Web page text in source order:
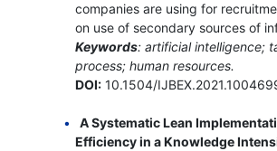
companies are using for
on use of secondary sources of
Keywords: artificial intelligence;
process; human resources.
DOI:10.1504/
A Systematic Lean
Efficiency in a Knowledge